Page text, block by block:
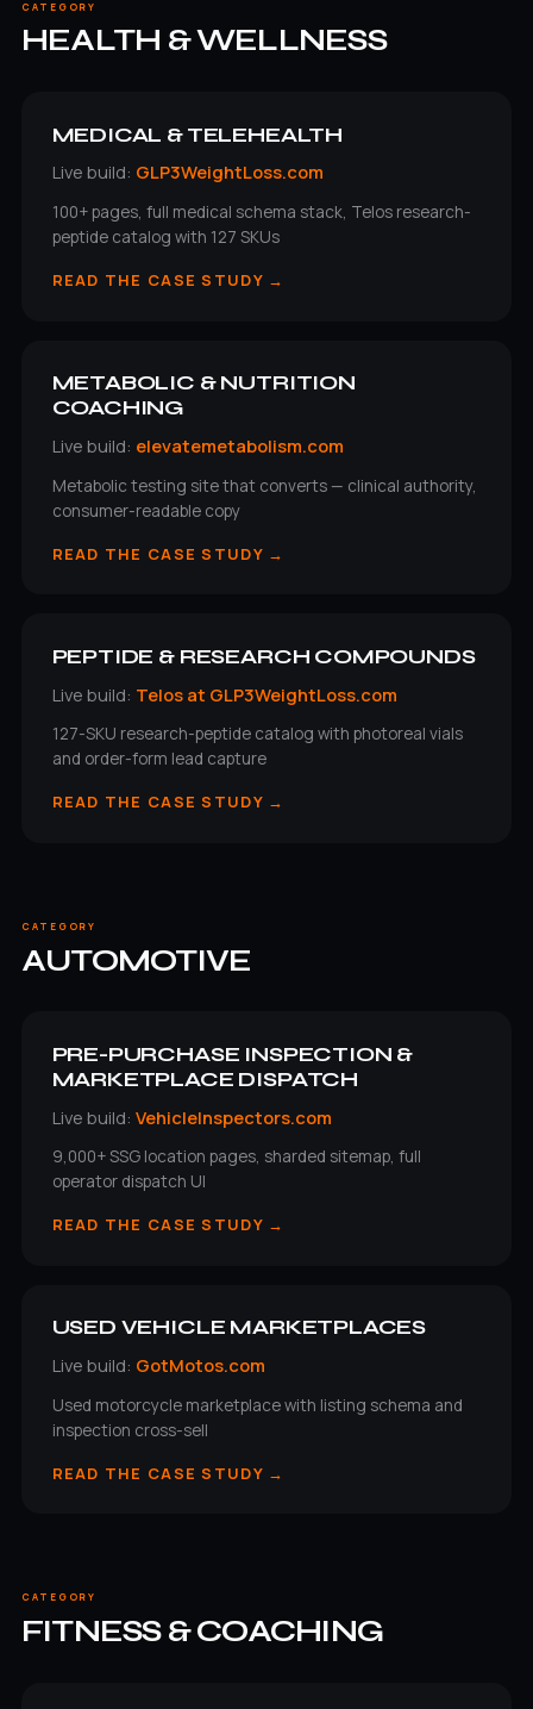
CATEGORY
HEALTH & WELLNESS
MEDICAL & TELEHEALTH
Live build: GLP3WeightLoss.com
100+ pages, full medical schema stack, Telos research-
peptide catalog with 127 SKUs
READ THE CASE STUDY →
METABOLIC & NUTRITION
COACHING
Live build: elevatemetabolism.com
Metabolic testing site that converts — clinical authority,
consumer-readable copy
READ THE CASE STUDY →
PEPTIDE & RESEARCH COMPOUNDS
Live build: Telos at GLP3WeightLoss.com
127-SKU research-peptide catalog with photoreal vials
and order-form lead capture
READ THE CASE STUDY →
CATEGORY
AUTOMOTIVE
PRE-PURCHASE INSPECTION &
MARKETPLACE DISPATCH
Live build: VehicleInspectors.com
9,000+ SSG location pages, sharded sitemap, full
operator dispatch UI
READ THE CASE STUDY →
USED VEHICLE MARKETPLACES
Live build: GotMotos.com
Used motorcycle marketplace with listing schema and
inspection cross-sell
READ THE CASE STUDY →
CATEGORY
FITNESS & COACHING